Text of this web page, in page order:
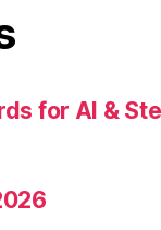
for AI &